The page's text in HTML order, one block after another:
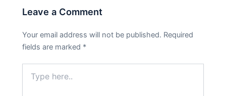
Leave a Comment
Your email address will not be published. Required
fields are marked *
here..